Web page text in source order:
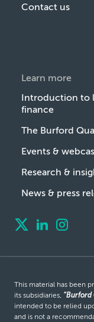
Contact us
Learn more
Introduction to
finance
The Burford
Events &
Research &
News & press
This material has been
its subsidiaries, “Burford
intended to be relied
and is not a